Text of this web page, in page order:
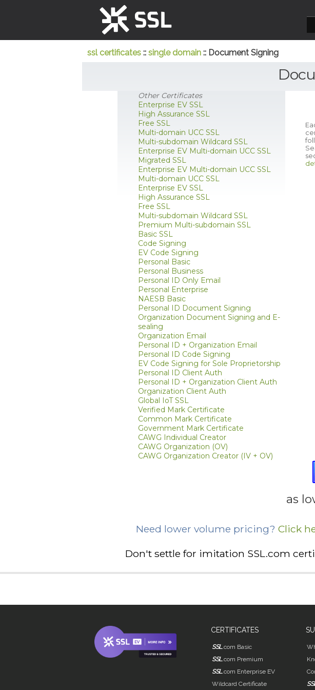
ssl certificates :: single domain :: Document Signing
Other Certificates
Enterprise EV SSL
High Assurance SSL
Free SSL
Multi-domain UCC SSL
Multi-subdomain Wildcard SSL
Enterprise EV Multi-domain UCC SSL
Migrated SSL
Enterprise EV Multi-domain UCC SSL
Multi-domain UCC SSL
Enterprise EV SSL
High Assurance SSL
Free SSL
Multi-subdomain Wildcard SSL
Premium Multi-subdomain SSL
Basic SSL
Code Signing
EV Code Signing
Personal Basic
Personal Business
Personal ID Only Email
Personal Enterprise
NAESB Basic
Personal ID Document Signing
Organization Document Signing and E-
sealing
Organization Email
Personal ID + Organization Email
Personal ID Code Signing
EV Code Signing for Sole Proprietorship
Personal ID Client Auth
Personal ID + Organization Client Auth
Organization Client Auth
Global IoT SSL
Verified Mark Certificate
Common Mark Certificate
Government Mark Certificate
CAWG Individual Creator
CAWG Organization (OV)
CAWG Organization Creator (IV + OV)
as
Need lower volume pricing? Click
Don't settle for imitation SSL.com
CERTIFICATES
SSL.com Basic
SSL.com Premium
SSL.com Enterprise EV
Wildcard Certificate